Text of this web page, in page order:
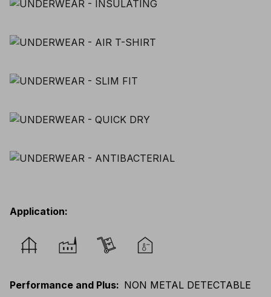
Application:
Performance and Plus: NON METAL DETECTABLE